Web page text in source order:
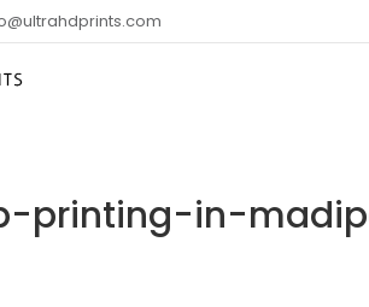
printing-in-